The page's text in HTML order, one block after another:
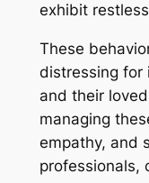
exhibit
These
distressing for
and their
managing
empathy, and
professionals,